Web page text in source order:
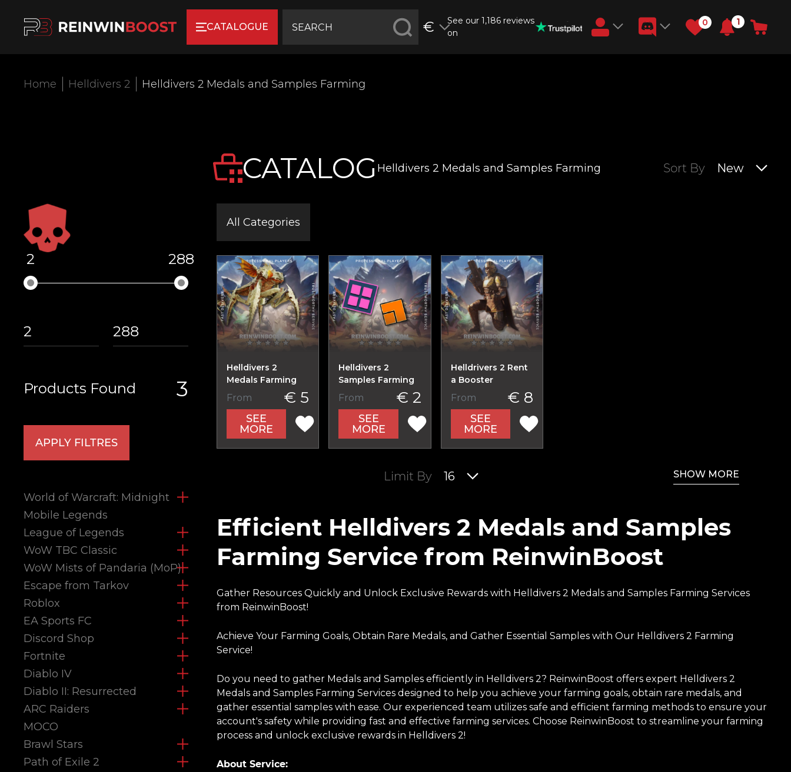
CATALOGUE €
See our 1,186 reviews
on
0 1
Home Helldivers 2 Helldivers 2 Medals and Samples Farming
CATALOG Helldivers 2 Medals and Samples Farming Sort By New
2 288
Products Found 3
APPLY FILTRES
World of Warcraft: Midnight
Mobile Legends
League of Legends
WoW TBC Classic
WoW Mists of Pandaria (MoP)
Escape from Tarkov
Roblox
EA Sports FC
Discord Shop
Fortnite
Diablo IV
Diablo II: Resurrected
ARC Raiders
MOCO
Brawl Stars
Path of Exile 2
All Categories
Helldivers 2
Medals Farming
From € 5
SEE
MORE
Helldivers 2
Samples Farming
From € 2
SEE
MORE
Helldrivers 2 Rent
a Booster
From € 8
SEE
MORE
Limit By 16 SHOW MORE
Efficient Helldivers 2 Medals and Samples
Farming Service from ReinwinBoost
Gather Resources Quickly and Unlock Exclusive Rewards with Helldivers 2 Medals and Samples Farming Services
from ReinwinBoost!
Achieve Your Farming Goals, Obtain Rare Medals, and Gather Essential Samples with Our Helldivers 2 Farming
Service!
Do you need to gather Medals and Samples efficiently in Helldivers 2? ReinwinBoost offers expert Helldivers 2
Medals and Samples Farming Services designed to help you achieve your farming goals, obtain rare medals, and
gather essential samples with ease. Our experienced team utilizes safe and efficient farming methods to ensure your
account's safety while providing fast and effective farming services. Choose ReinwinBoost to streamline your farming
process and unlock exclusive rewards in Helldivers 2!
About Service: